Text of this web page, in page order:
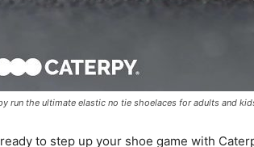
run the ultimate elastic no tie shoelaces for adults and
to step up your shoe game with